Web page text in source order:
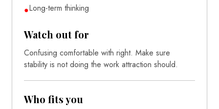
●Long-term thinking
Watch out for
Confusing comfortable with right. Make sure
stability is not doing the work attraction should.
Who fits you